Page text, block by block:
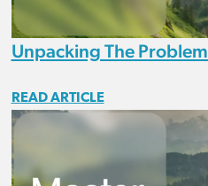
Unpacking The
READ ARTICLE